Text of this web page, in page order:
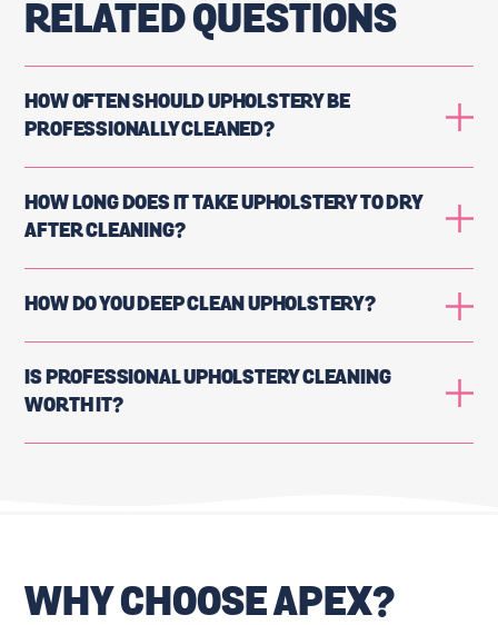
RELATED QUESTIONS
HOW OFTEN SHOULD UPHOLSTERY BE
PROFESSIONALLY CLEANED?
HOW LONG DOES IT TAKE UPHOLSTERY TO DRY
AFTER CLEANING?
HOW DO YOU DEEP CLEAN UPHOLSTERY?
IS PROFESSIONAL UPHOLSTERY CLEANING
WORTH IT?
WHY CHOOSE APEX?